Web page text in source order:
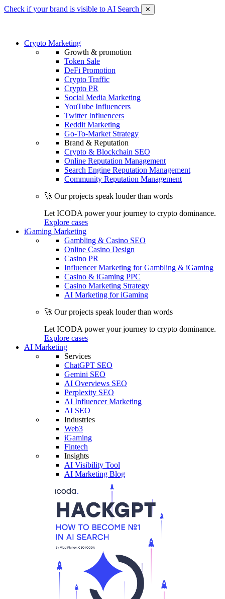
Check if your brand is visible to AI Search ✕
Crypto Marketing
Growth & promotion
Token Sale
DeFi Promotion
Crypto Traffic
Crypto PR
Social Media Marketing
YouTube Influencers
Twitter Influencers
Reddit Marketing
Go-To-Market Strategy
Brand & Reputation
Crypto & Blockchain SEO
Online Reputation Management
Search Engine Reputation Management
Community Reputation Management
🚀 Our projects speak louder than words
Let ICODA power your journey to crypto dominance.
Explore cases
iGaming Marketing
Gambling & Casino SEO
Online Casino Design
Casino PR
Influencer Marketing for Gambling & iGaming
Casino & iGaming PPC
Casino Marketing Strategy
AI Marketing for iGaming
🚀 Our projects speak louder than words
Let ICODA power your journey to crypto dominance.
Explore cases
AI Marketing
Services
ChatGPT SEO
Gemini SEO
AI Overviews SEO
Perplexity SEO
AI Influencer Marketing
AI SEO
Industries
Web3
iGaming
Fintech
Insights
AI Visibility Tool
AI Marketing Blog